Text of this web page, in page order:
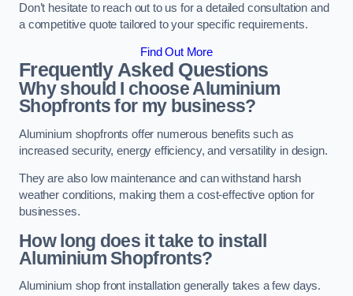
Don’t hesitate to reach out to us for a detailed consultation and
a competitive quote tailored to your specific requirements.
Find Out More
Frequently Asked Questions
Why should I choose Aluminium
Shopfronts for my business?
Aluminium shopfronts offer numerous benefits such as
increased security, energy efficiency, and versatility in design.
They are also low maintenance and can withstand harsh
weather conditions, making them a cost-effective option for
businesses.
How long does it take to install
Aluminium Shopfronts?
Aluminium shop front installation generally takes a few days.